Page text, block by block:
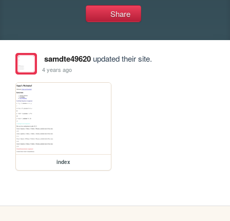
Share
samdte49620updated their site.
4 years ago
index